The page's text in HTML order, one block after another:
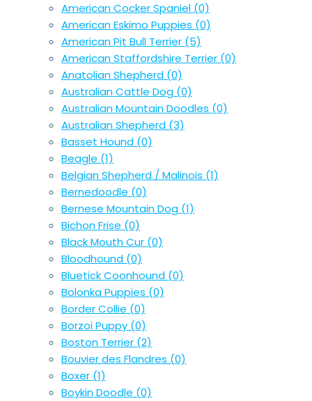
American Cocker Spaniel (0)
American Eskimo Puppies (0)
American Pit Bull Terrier (5)
American Staffordshire Terrier (0)
Anatolian Shepherd (0)
Australian Cattle Dog (0)
Australian Mountain Doodles (0)
Australian Shepherd (3)
Basset Hound (0)
Beagle (1)
Belgian Shepherd / Malinois (1)
Bernedoodle (0)
Bernese Mountain Dog (1)
Bichon Frise (0)
Black Mouth Cur (0)
Bloodhound (0)
Bluetick Coonhound (0)
Bolonka Puppies (0)
Border Collie (0)
Borzoi Puppy (0)
Boston Terrier (2)
Bouvier des Flandres (0)
Boxer (1)
Boykin Doodle (0)